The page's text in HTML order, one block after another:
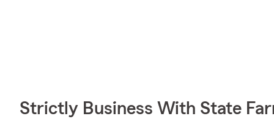
Strictly Business With State